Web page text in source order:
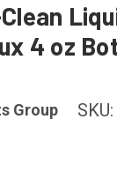
4 oz
Group SKU: